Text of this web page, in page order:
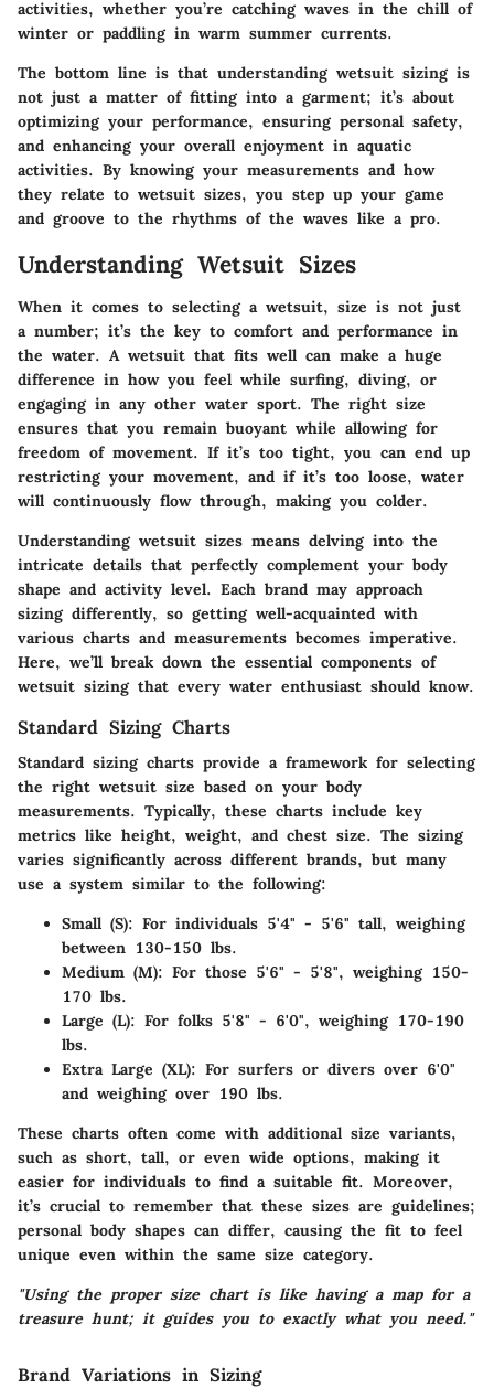
activities, whether you’re catching waves in the chill of
winter or paddling in warm summer currents.
The bottom line is that understanding wetsuit sizing is
not just a matter of fitting into a garment; it’s about
optimizing your performance, ensuring personal safety,
and enhancing your overall enjoyment in aquatic
activities. By knowing your measurements and how
they relate to wetsuit sizes, you step up your game
and groove to the rhythms of the waves like a pro.
Understanding Wetsuit Sizes
When it comes to selecting a wetsuit, size is not just
a number; it’s the key to comfort and performance in
the water. A wetsuit that fits well can make a huge
difference in how you feel while surfing, diving, or
engaging in any other water sport. The right size
ensures that you remain buoyant while allowing for
freedom of movement. If it’s too tight, you can end up
restricting your movement, and if it’s too loose, water
will continuously flow through, making you colder.
Understanding wetsuit sizes means delving into the
intricate details that perfectly complement your body
shape and activity level. Each brand may approach
sizing differently, so getting well-acquainted with
various charts and measurements becomes imperative.
Here, we’ll break down the essential components of
wetsuit sizing that every water enthusiast should know.
Standard Sizing Charts
Standard sizing charts provide a framework for selecting
the right wetsuit size based on your body
measurements. Typically, these charts include key
metrics like height, weight, and chest size. The sizing
varies significantly across different brands, but many
use a system similar to the following:
Small (S): For individuals 5'4" - 5'6" tall, weighing
between 130-150 lbs.
Medium (M): For those 5'6" - 5'8", weighing 150-
170 lbs.
Large (L): For folks 5'8" - 6'0", weighing 170-190
lbs.
Extra Large (XL): For surfers or divers over 6'0"
and weighing over 190 lbs.
These charts often come with additional size variants,
such as short, tall, or even wide options, making it
easier for individuals to find a suitable fit. Moreover,
it’s crucial to remember that these sizes are guidelines;
personal body shapes can differ, causing the fit to feel
unique even within the same size category.
"Using the proper size chart is like having a map for a
treasure hunt; it guides you to exactly what you need."
Brand Variations in Sizing